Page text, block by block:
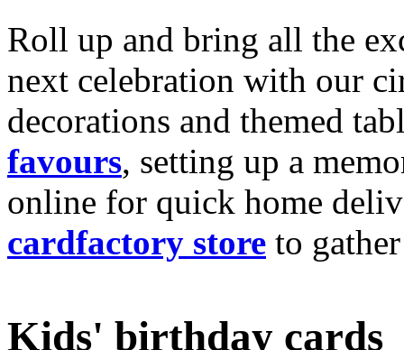
Roll up and bring all the
next celebration with our
decorations and themed
favours, setting up a
online for quick home
cardfactory store to
Kids' birthday cards